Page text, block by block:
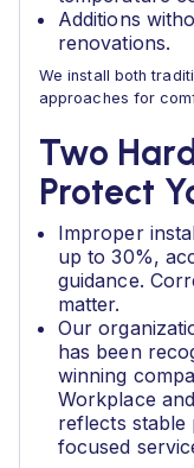
Additions
renovations.
We install both
approaches for
Two
Protect
Improper
up to 30%,
guidance.
matter.
Our
has been
winning
Workplace
reflects stable
focused